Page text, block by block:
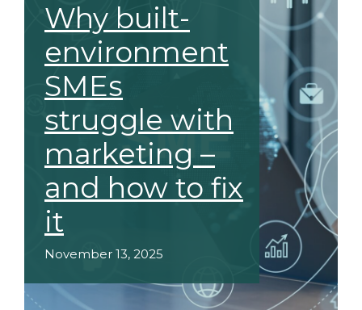
Why built-
environment
SMEs
struggle with
marketing –
and how to fix
it
November 13, 2025